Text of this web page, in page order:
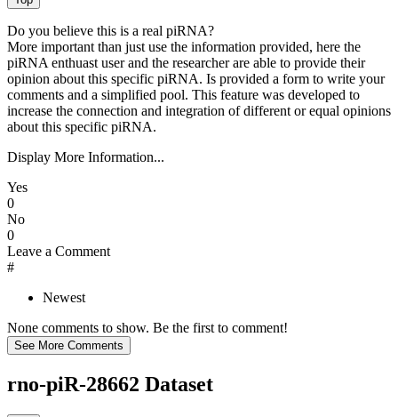
Do you believe this is a real piRNA?
More important than just use the information provided, here the
piRNA enthuast user and the researcher are able to provide their
opinion about this specific piRNA. Is provided a form to write your
comments and a simplified pool. This feature was developed to
increase the connection and integration of different or equal opinions
about this specific piRNA.
Display More Information...
Yes
0
No
0
Leave a Comment
#
Newest
None comments to show. Be the first to comment!
rno-piR-28662 Dataset